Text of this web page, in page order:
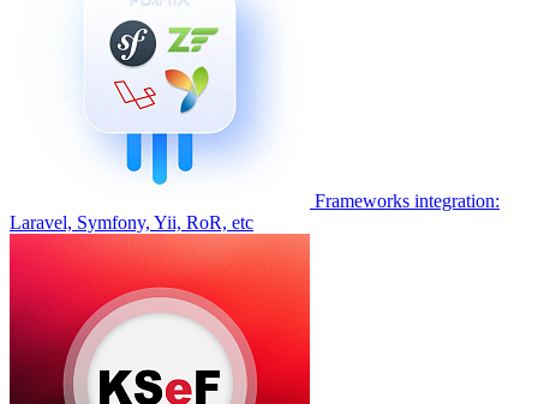
Frameworks integration:
Laravel, Symfony, Yii, RoR, etc